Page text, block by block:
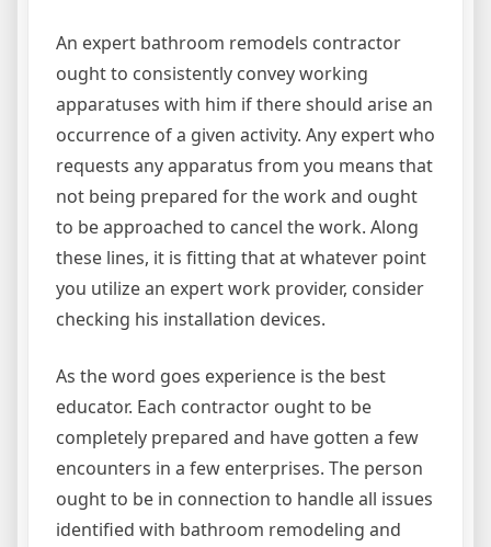
An expert bathroom remodels contractor
ought to consistently convey working
apparatuses with him if there should arise an
occurrence of a given activity. Any expert who
requests any apparatus from you means that
not being prepared for the work and ought
to be approached to cancel the work. Along
these lines, it is fitting that at whatever point
you utilize an expert work provider, consider
checking his installation devices.
As the word goes experience is the best
educator. Each contractor ought to be
completely prepared and have gotten a few
encounters in a few enterprises. The person
ought to be in connection to handle all issues
identified with bathroom remodeling and